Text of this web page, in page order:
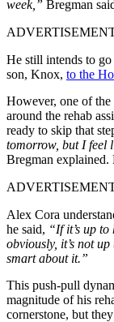
week,” Bregman
He still intends to
son, Knox, to the
However, one of the
around the rehab
ready to skip that
tomorrow, but I feel
Bregman explained.
Alex Cora
he said, “If it’s up
obviously, it’s not
smart about it.”
This push-pull
magnitude of his
cornerstone, but